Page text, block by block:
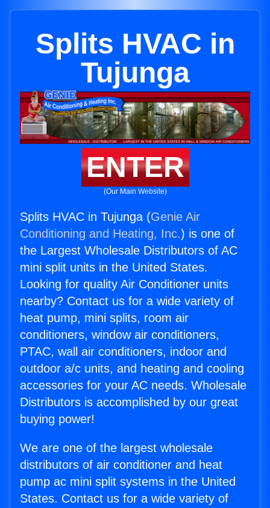
Splits HVAC in
Tujunga
ENTER
(Our Main Website)
Splits HVAC in Tujunga (Genie Air
Conditioning and Heating, Inc.) is one of
the Largest Wholesale Distributors of AC
mini split units in the United States.
Looking for quality Air Conditioner units
nearby? Contact us for a wide variety of
heat pump, mini splits, room air
conditioners, window air conditioners,
PTAC, wall air conditioners, indoor and
outdoor a/c units, and heating and cooling
accessories for your AC needs. Wholesale
Distributors is accomplished by our great
buying power!
We are one of the largest wholesale
distributors of air conditioner and heat
pump ac mini split systems in the United
States. Contact us for a wide variety of